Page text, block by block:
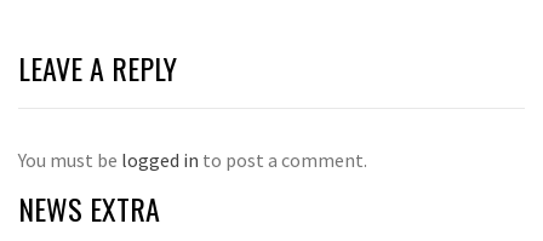
LEAVE A REPLY
You must be logged in to post a comment.
NEWS EXTRA